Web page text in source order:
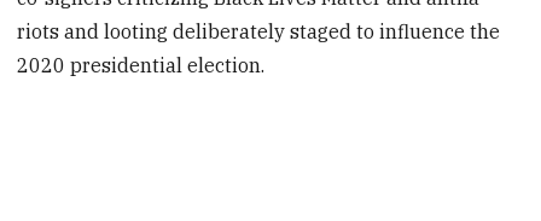
riots and looting deliberately staged to influence the
2020 presidential election.